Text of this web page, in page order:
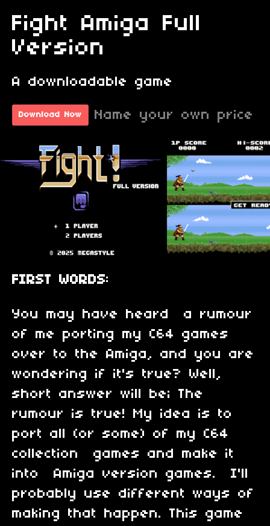
Fight Amiga Full
Version
A downloadable game
Download Now Name your own price
FIRST WORDS:
You may have heard a rumour
of me porting my C64 games
over to the Amiga, and you are
wondering if it's true? Well,
short answer will be; The
rumour is true! My idea is to
port all (or some) of my C64
collection games and make it
into Amiga version games. I'll
probably use different ways of
making that happen. This game